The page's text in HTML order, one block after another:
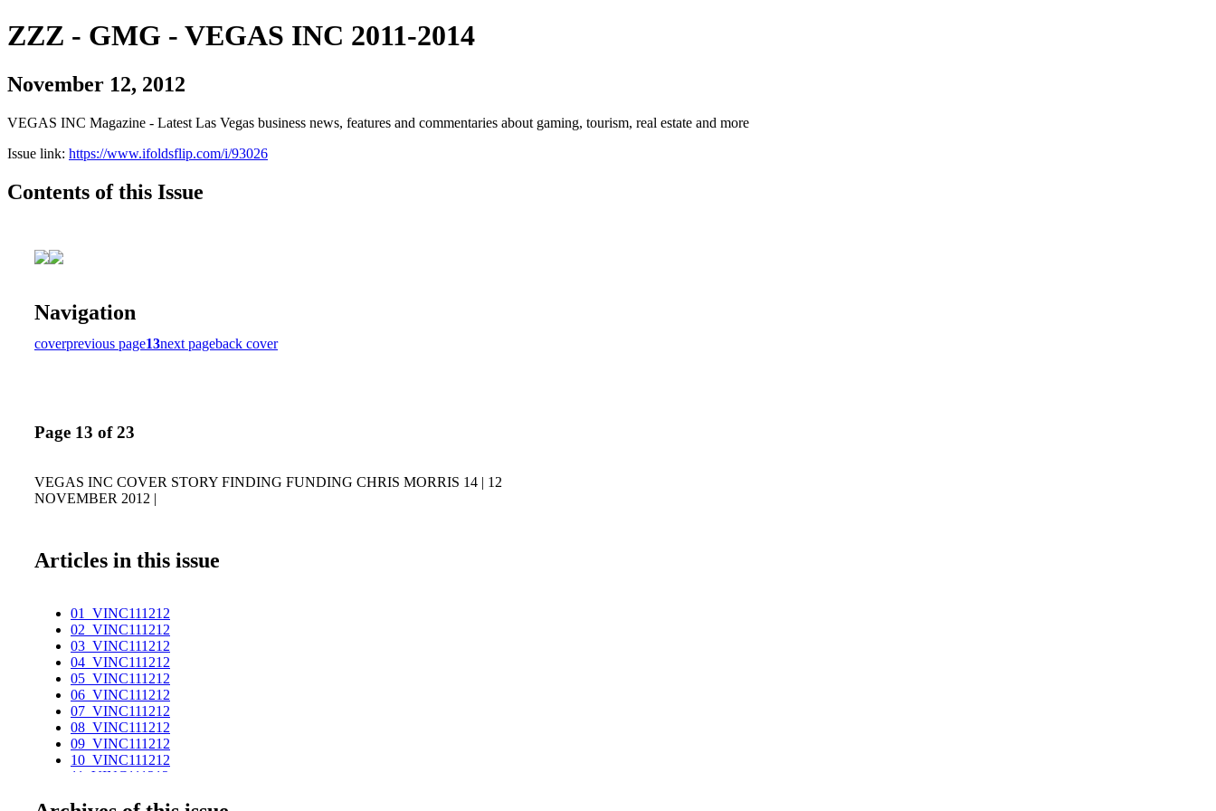
ZZZ - GMG - VEGAS INC 2011-2014
November 12, 2012
VEGAS INC Magazine - Latest Las Vegas business news, features and commentaries about gaming, tourism, real estate and more
Issue link: https://www.ifoldsflip.com/i/93026
Contents of this Issue
Navigation
coverprevious page13next pageback cover
Page 13 of 23
VEGAS INC COVER STORY FINDING FUNDING CHRIS MORRIS 14 | 12
NOVEMBER 2012 |
Articles in this issue
01_VINC111212
02_VINC111212
03_VINC111212
04_VINC111212
05_VINC111212
06_VINC111212
07_VINC111212
08_VINC111212
09_VINC111212
10_VINC111212
11_VINC111212